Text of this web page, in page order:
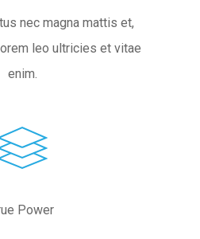
nec magna mattis et,
leo ultricies et vitae
enim.
Power